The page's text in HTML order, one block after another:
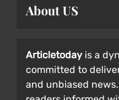
About US
Articletoday is a
committed to
and unbiased